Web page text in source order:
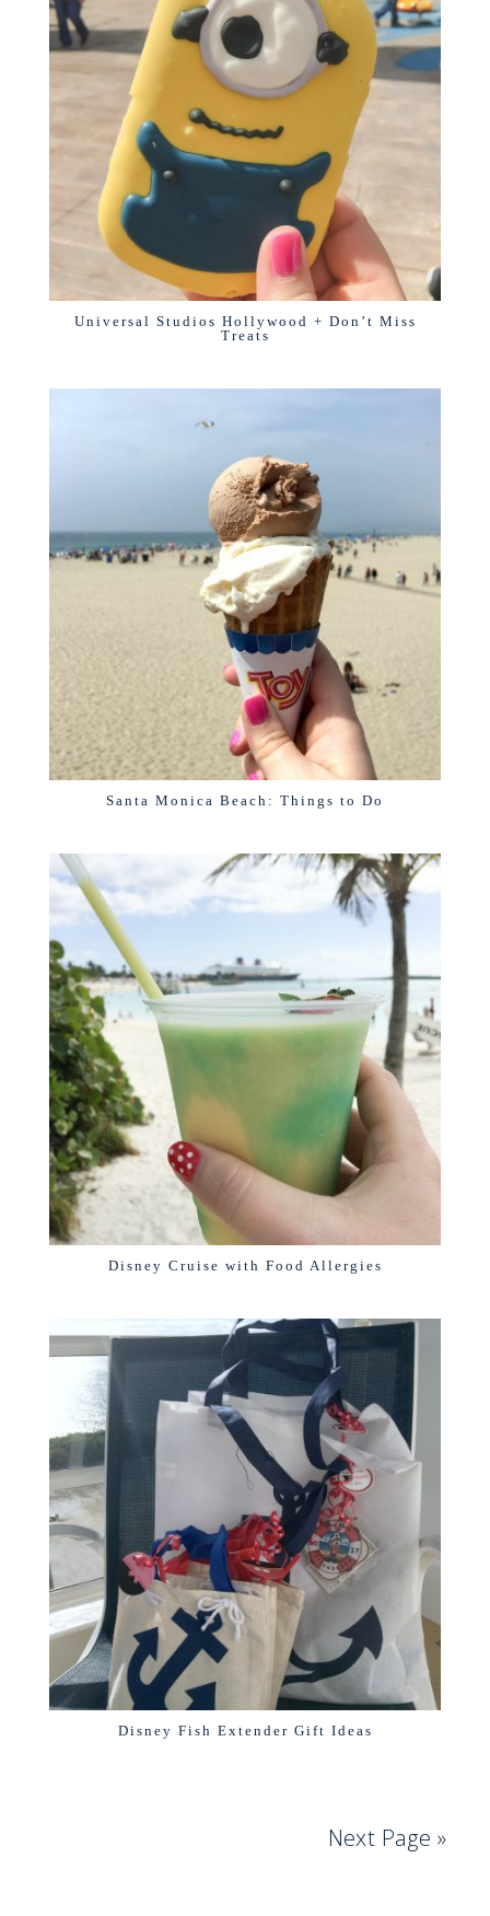
Universal Studios Hollywood + Don’t Miss
Treats
Santa Monica Beach: Things to Do
Disney Cruise with Food Allergies
Disney Fish Extender Gift Ideas
Next Page »